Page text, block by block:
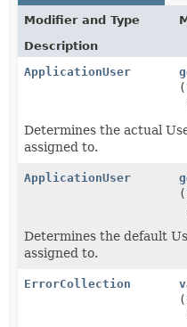
Modifier and Type
Description
ApplicationUser
(
Determines the actual
assigned to.
ApplicationUser
(
Determines the default
assigned to.
ErrorCollection
(